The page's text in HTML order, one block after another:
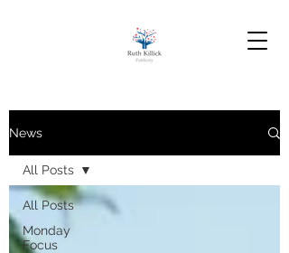
News
All Posts
Monday
Focus
All Posts